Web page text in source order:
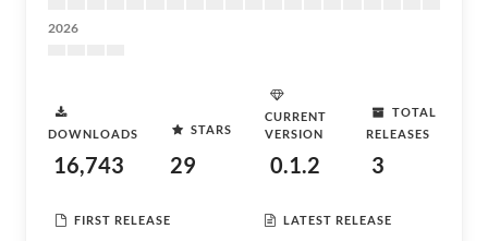
2026
DOWNLOADS
16,743
STARS
29
CURRENT
VERSION
0.1.2
TOTAL
RELEASES
3
FIRST RELEASE LATEST RELEASE